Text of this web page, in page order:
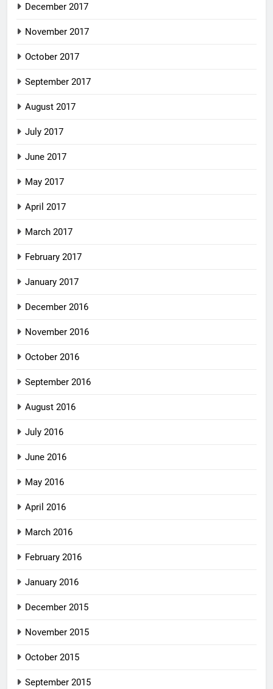
December 2017
November 2017
October 2017
September 2017
August 2017
July 2017
June 2017
May 2017
April 2017
March 2017
February 2017
January 2017
December 2016
November 2016
October 2016
September 2016
August 2016
July 2016
June 2016
May 2016
April 2016
March 2016
February 2016
January 2016
December 2015
November 2015
October 2015
September 2015